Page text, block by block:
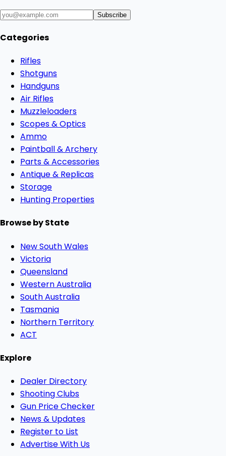
Subscribe
Categories
Rifles
Shotguns
Handguns
Air Rifles
Muzzleloaders
Scopes & Optics
Ammo
Paintball & Archery
Parts & Accessories
Antique & Replicas
Storage
Hunting Properties
Browse by State
New South Wales
Victoria
Queensland
Western Australia
South Australia
Tasmania
Northern Territory
ACT
Explore
Dealer Directory
Shooting Clubs
Gun Price Checker
News & Updates
Register to List
Advertise With Us